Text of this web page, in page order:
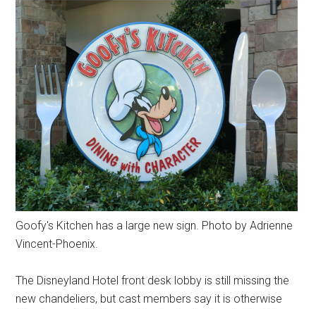
Goofy's Kitchen has a large new sign. Photo by Adrienne
Vincent-Phoenix.
The Disneyland Hotel front desk lobby is still missing the
new chandeliers, but cast members say it is otherwise